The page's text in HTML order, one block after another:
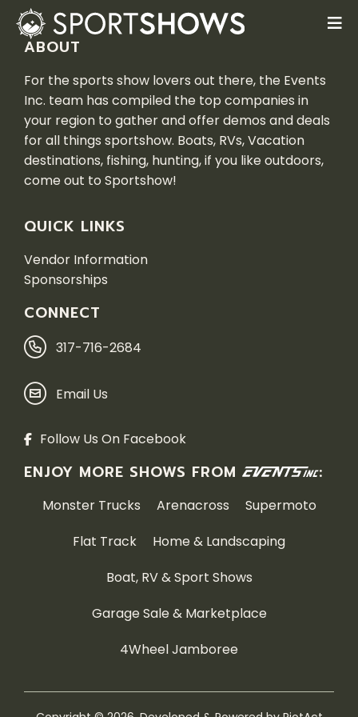
ABOUT
For the sports show lovers out there, the Events
Inc. team has compiled the top companies in
your region to gather and offer demos and deals
for all things sportshow. Boats, RVs, Vacation
destinations, fishing, hunting, if you like outdoors,
come out to Sportshow!
QUICK LINKS
Vendor Information
Sponsorships
CONNECT
317-716-2684
Email Us
Follow Us On Facebook
ENJOY MORE SHOWS FROM :
Monster Trucks Arenacross
Supermoto
Flat Track
Home & Landscaping
Boat, RV & Sport Shows
Garage Sale & Marketplace
4Wheel Jamboree